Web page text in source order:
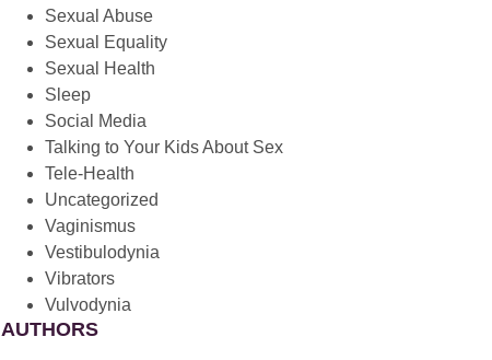
Sexual Abuse
Sexual Equality
Sexual Health
Sleep
Social Media
Talking to Your Kids About Sex
Tele-Health
Uncategorized
Vaginismus
Vestibulodynia
Vibrators
Vulvodynia
AUTHORS